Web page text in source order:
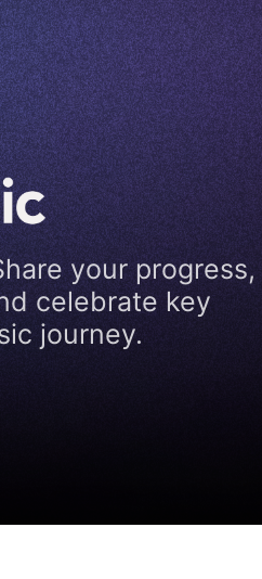
your progress,
celebrate key
journey.